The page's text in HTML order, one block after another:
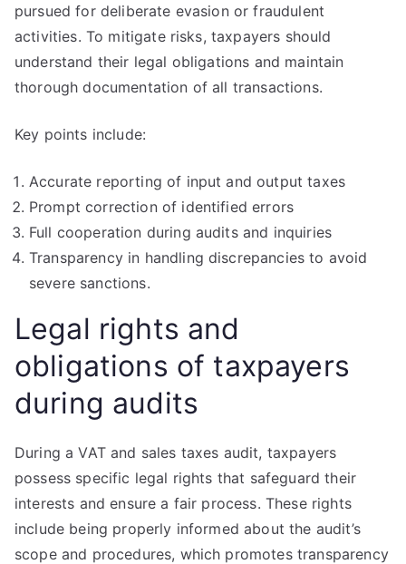
pursued for deliberate evasion or fraudulent
activities. To mitigate risks, taxpayers should
understand their legal obligations and maintain
thorough documentation of all transactions.
Key points include:
Accurate reporting of input and output taxes
Prompt correction of identified errors
Full cooperation during audits and inquiries
Transparency in handling discrepancies to avoid
severe sanctions.
Legal rights and
obligations of taxpayers
during audits
During a VAT and sales taxes audit, taxpayers
possess specific legal rights that safeguard their
interests and ensure a fair process. These rights
include being properly informed about the audit’s
scope and procedures, which promotes transparency